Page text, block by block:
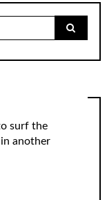
surf the
another